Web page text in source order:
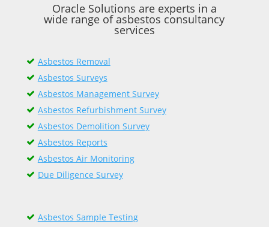
Oracle Solutions are experts in a
wide range of asbestos consultancy
services
Asbestos Removal
Asbestos Surveys
Asbestos Management Survey
Asbestos Refurbishment Survey
Asbestos Demolition Survey
Asbestos Reports
Asbestos Air Monitoring
Due Diligence Survey
Asbestos Sample Testing